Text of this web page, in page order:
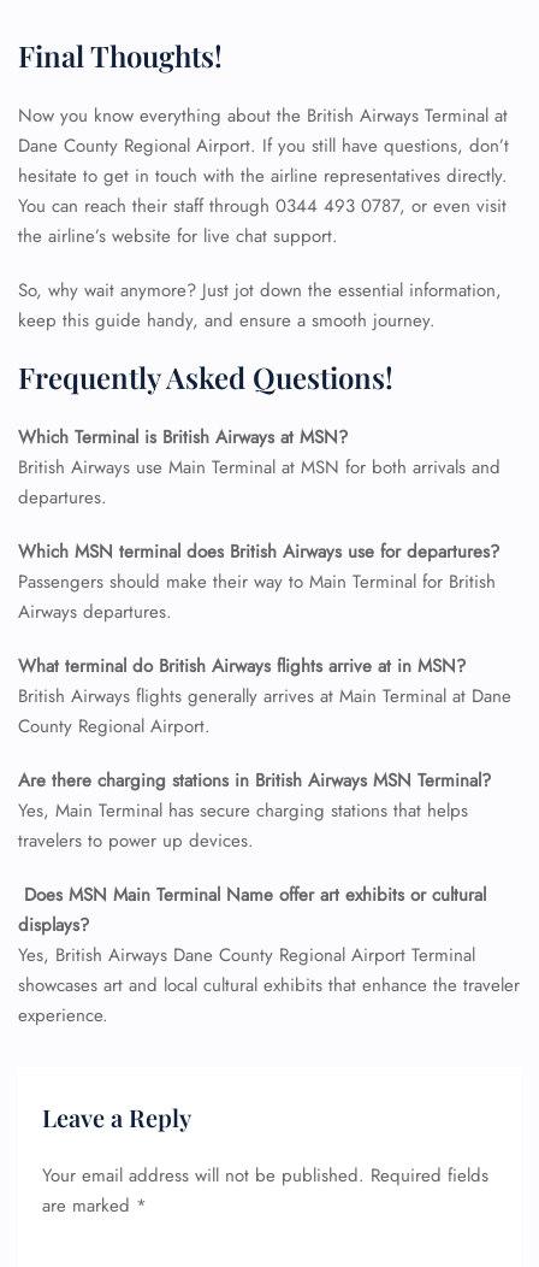
Final Thoughts!
Now you know everything about the British Airways Terminal at
Dane County Regional Airport. If you still have questions, don’t
hesitate to get in touch with the airline representatives directly.
You can reach their staff through 0344 493 0787, or even visit
the airline’s website for live chat support.
So, why wait anymore? Just jot down the essential information,
keep this guide handy, and ensure a smooth journey.
Frequently Asked Questions!
Which Terminal is British Airways at MSN?
British Airways use Main Terminal at MSN for both arrivals and
departures.
Which MSN terminal does British Airways use for departures?
Passengers should make their way to Main Terminal for British
Airways departures.
What terminal do British Airways flights arrive at in MSN?
British Airways flights generally arrives at Main Terminal at Dane
County Regional Airport.
Are there charging stations in British Airways MSN Terminal?
Yes, Main Terminal has secure charging stations that helps
travelers to power up devices.
Does MSN Main Terminal Name offer art exhibits or cultural
displays?
Yes, British Airways Dane County Regional Airport Terminal
showcases art and local cultural exhibits that enhance the traveler
experience.
Leave a Reply
Your email address will not be published. Required fields
are marked *
FLIGHT ENQUIRY
Flight Change
Name Corrections
Flight Cancellations
Seat Upgrade
Pet Travel
Wheelchair Assistance